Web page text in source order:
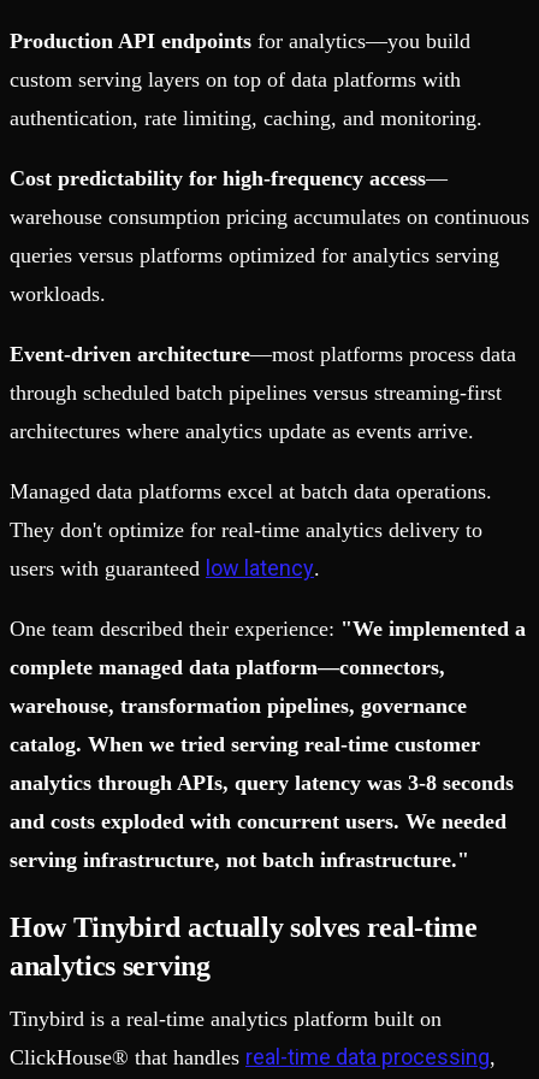
Production API endpoints for analytics—you build
custom serving layers on top of data platforms with
authentication, rate limiting, caching, and monitoring.
Cost predictability for high-frequency access—
warehouse consumption pricing accumulates on continuous
queries versus platforms optimized for analytics serving
workloads.
Event-driven architecture—most platforms process data
through scheduled batch pipelines versus streaming-first
architectures where analytics update as events arrive.
Managed data platforms excel at batch data operations.
They don't optimize for real-time analytics delivery to
users with guaranteed low latency.
One team described their experience: "We implemented a
complete managed data platform—connectors,
warehouse, transformation pipelines, governance
catalog. When we tried serving real-time customer
analytics through APIs, query latency was 3-8 seconds
and costs exploded with concurrent users. We needed
serving infrastructure, not batch infrastructure."
How Tinybird actually solves real-time
analytics serving
Tinybird is a real-time analytics platform built on
ClickHouse® that handles real-time data processing,